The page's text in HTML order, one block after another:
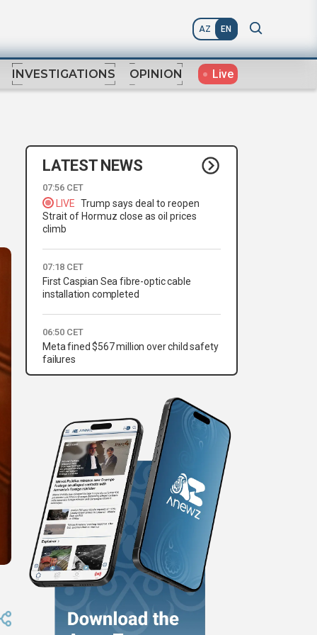
AZ EN
INVESTIGATIONS OPINION Live
LATEST NEWS
07:56 CET
LIVE Trump says deal to reopen
Strait of Hormuz close as oil prices
climb
07:18 CET
First Caspian Sea fibre-optic cable
installation completed
06:50 CET
Meta fined $567 million over child safety
failures